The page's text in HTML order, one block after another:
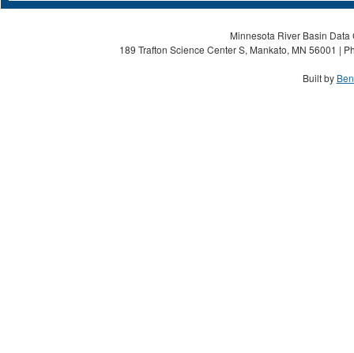
Minnesota River Basin
189 Trafton Science Center S, Mankato, MN 56001 |
Built by